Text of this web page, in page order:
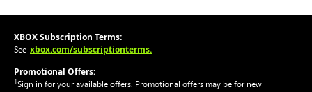
XBOX Subscription Terms:
See xbox.com/subscriptionterms.
Promotional Offers:
1Sign in for your available offers. Promotional offers may be for new